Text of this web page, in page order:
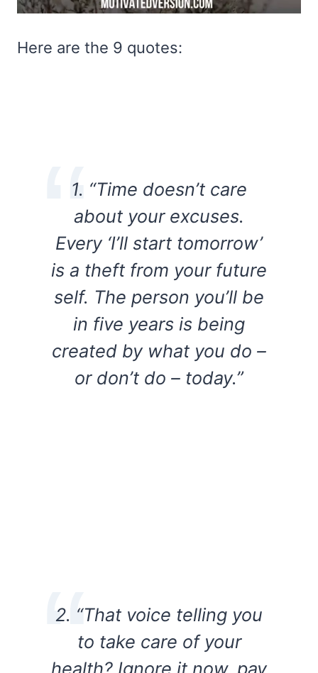
Here are the 9 quotes:
1. “Time doesn’t care
about your excuses.
Every ‘I’ll start tomorrow’
is a theft from your future
self. The person you’ll be
in five years is being
created by what you do –
or don’t do – today.”
2. “That voice telling you
to take care of your
health? Ignore it now, pay